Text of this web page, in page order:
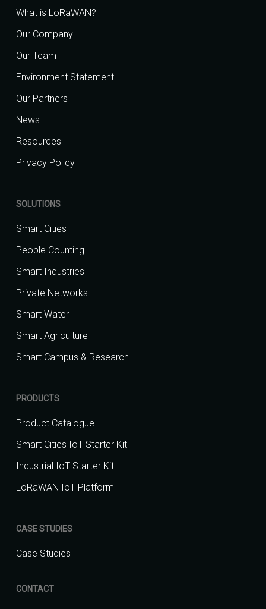
What is LoRaWAN?
Our Company
Our Team
Environment Statement
Our Partners
News
Resources
Privacy Policy
SOLUTIONS
Smart Cities
People Counting
Smart Industries
Private Networks
Smart Water
Smart Agriculture
Smart Campus & Research
PRODUCTS
Product Catalogue
Smart Cities IoT Starter Kit
Industrial IoT Starter Kit
LoRaWAN IoT Platform
CASE STUDIES
Case Studies
CONTACT